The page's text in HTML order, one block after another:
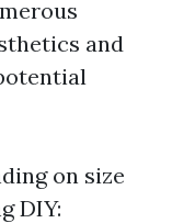
and
on size
DIY: